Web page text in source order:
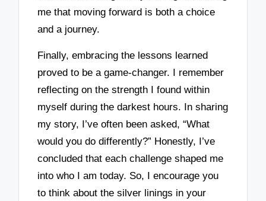
me that moving forward is both a choice
and a journey.
Finally, embracing the lessons learned
proved to be a game-changer. I remember
reflecting on the strength I found within
myself during the darkest hours. In sharing
my story, I’ve often been asked, “What
would you do differently?” Honestly, I’ve
concluded that each challenge shaped me
into who I am today. So, I encourage you
to think about the silver linings in your